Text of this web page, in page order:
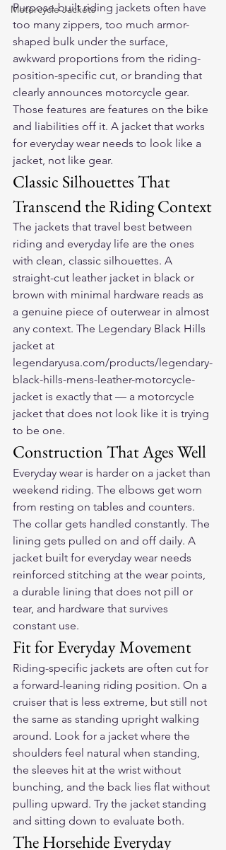
Motorcycle Jackets
Purpose-built riding jackets often have
too many zippers, too much armor-
shaped bulk under the surface,
awkward proportions from the riding-
position-specific cut, or branding that
clearly announces motorcycle gear.
Those features are features on the bike
and liabilities off it. A jacket that works
for everyday wear needs to look like a
jacket, not like gear.
Classic Silhouettes That
Transcend the Riding Context
The jackets that travel best between
riding and everyday life are the ones
with clean, classic silhouettes. A
straight-cut leather jacket in black or
brown with minimal hardware reads as
a genuine piece of outerwear in almost
any context. The Legendary Black Hills
jacket at
legendaryusa.com/products/legendary-
black-hills-mens-leather-motorcycle-
jacket is exactly that — a motorcycle
jacket that does not look like it is trying
to be one.
Construction That Ages Well
Everyday wear is harder on a jacket than
weekend riding. The elbows get worn
from resting on tables and counters.
The collar gets handled constantly. The
lining gets pulled on and off daily. A
jacket built for everyday wear needs
reinforced stitching at the wear points,
a durable lining that does not pill or
tear, and hardware that survives
constant use.
Fit for Everyday Movement
Riding-specific jackets are often cut for
a forward-leaning riding position. On a
cruiser that is less extreme, but still not
the same as standing upright walking
around. Look for a jacket where the
shoulders feel natural when standing,
the sleeves hit at the wrist without
bunching, and the back lies flat without
pulling upward. Try the jacket standing
and sitting down to evaluate both.
The Horsehide Everyday